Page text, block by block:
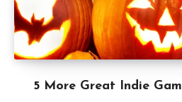
5 More Great Indie